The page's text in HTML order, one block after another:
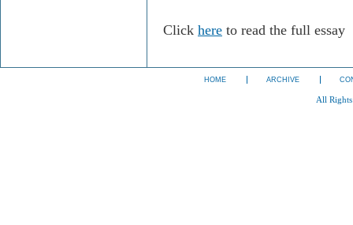
Click here to read the full essay
HOME ARCHIVE
All Rights